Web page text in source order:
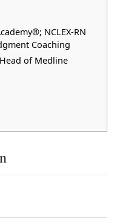
NCLEX-RN
Coaching
of Medline